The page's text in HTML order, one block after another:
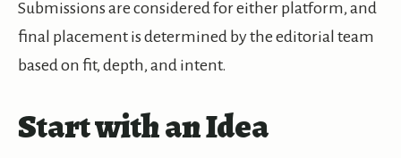
Submissions are considered for either platform, and
final placement is determined by the editorial team
based on fit, depth, and intent.
Start with an Idea